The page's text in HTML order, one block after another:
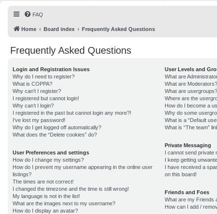
FAQ
Home Board index Frequently Asked Questions
Frequently Asked Questions
Login and Registration Issues
Why do I need to register?
What is COPPA?
Why can’t I register?
I registered but cannot login!
Why can’t I login?
I registered in the past but cannot login any more?!
I’ve lost my password!
Why do I get logged off automatically?
What does the “Delete cookies” do?
User Preferences and settings
How do I change my settings?
How do I prevent my username appearing in the online user
listings?
The times are not correct!
I changed the timezone and the time is still wrong!
My language is not in the list!
What are the images next to my username?
How do I display an avatar?
User Levels and
What are
What are Moderators?
What are usergroups?
Where are the
How do I become a
Why do some
What is a “Default
What is “The team”
Private Messaging
I cannot send private
I keep getting
I have received a
on this board!
Friends and Foes
What are my Friends
How can I add /